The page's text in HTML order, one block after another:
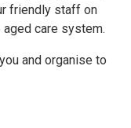
friendly staff on
care system.
and organise to